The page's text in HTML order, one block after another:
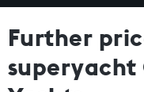
Further
superyacht